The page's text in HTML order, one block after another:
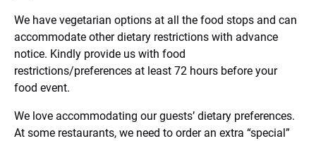
We have vegetarian options at all the food stops and can
accommodate other dietary restrictions with advance
notice. Kindly provide us with food
restrictions/preferences at least 72 hours before your
food event.
We love accommodating our guests’ dietary preferences.
At some restaurants, we need to order an extra “special”